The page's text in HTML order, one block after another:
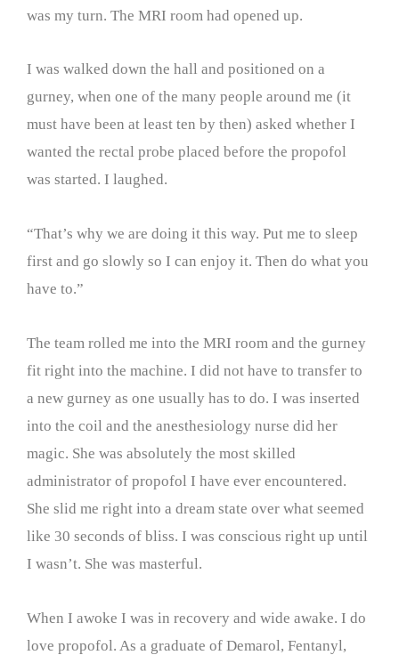
was my turn. The MRI room had opened up.
I was walked down the hall and positioned on a
gurney, when one of the many people around me (it
must have been at least ten by then) asked whether I
wanted the rectal probe placed before the propofol
was started. I laughed.
“That’s why we are doing it this way. Put me to sleep
first and go slowly so I can enjoy it. Then do what you
have to.”
The team rolled me into the MRI room and the gurney
fit right into the machine. I did not have to transfer to
a new gurney as one usually has to do. I was inserted
into the coil and the anesthesiology nurse did her
magic. She was absolutely the most skilled
administrator of propofol I have ever encountered.
She slid me right into a dream state over what seemed
like 30 seconds of bliss. I was conscious right up until
I wasn’t. She was masterful.
When I awoke I was in recovery and wide awake. I do
love propofol. As a graduate of Demarol, Fentanyl,